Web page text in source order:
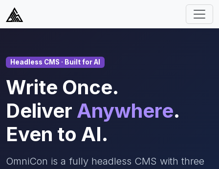
Headless CMS · Built for AI
Write Once.
Deliver Anywhere.
Even to AI.
OmniCon is a fully headless CMS with three